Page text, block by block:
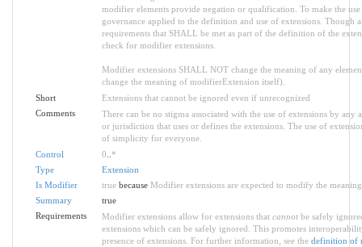
modifier elements provide negation or qualification. To make the
governance applied to the definition and use of extensions. Though
requirements that SHALL be met as part of the definition of the
check for modifier extensions.
Modifier extensions SHALL NOT change the meaning of any
change the meaning of modifierExtension itself).
Short
Extensions that cannot be ignored even if unrecognized
Comments
There can be no stigma associated with the use of extensions by
or jurisdiction that uses or defines the extensions. The use of
of simplicity for everyone.
Control
0 *
Type
Extension
Is Modifier
truebecause Modifier extensions are expected to modify the
Summary
true
Requirements
Modifier extensions allow for extensions that cannotbe safely
extensions which can be safely ignored. This promotes
presence of extensions. For further information, see the definition of